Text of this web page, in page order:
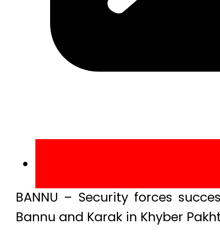
BANNU – Security forces
Bannu and Karak in Khyber